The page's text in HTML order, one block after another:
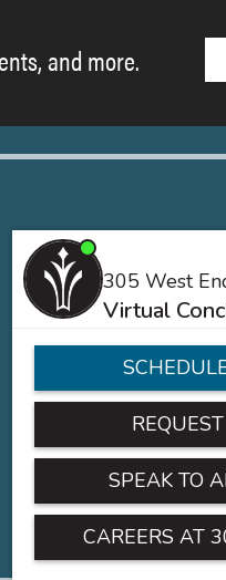
and more.